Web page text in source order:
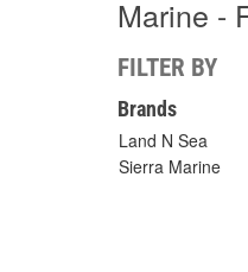
Marine -
FILTER BY
Brands
Land N Sea
Sierra Marine